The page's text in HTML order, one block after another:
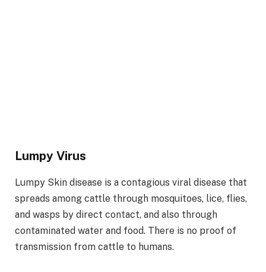
Lumpy Virus
Lumpy Skin disease is a contagious viral disease that
spreads among cattle through mosquitoes, lice, flies,
and wasps by direct contact, and also through
contaminated water and food. There is no proof of
transmission from cattle to humans.